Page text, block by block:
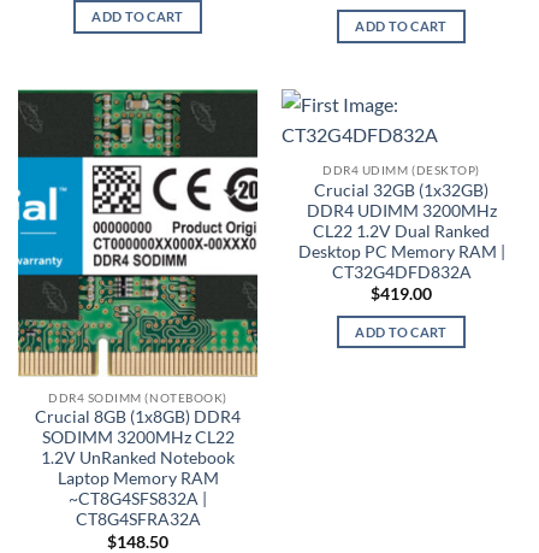
ADD TO CART
ADD TO CART
DDR4 SODIMM (NOTEBOOK)
Crucial 8GB (1x8GB) DDR4
SODIMM 3200MHz CL22
1.2V UnRanked Notebook
Laptop Memory RAM
~CT8G4SFS832A |
CT8G4SFRA32A
$148.50
DDR4 UDIMM (DESKTOP)
Crucial 32GB (1x32GB)
DDR4 UDIMM 3200MHz
CL22 1.2V Dual Ranked
Desktop PC Memory RAM |
CT32G4DFD832A
$419.00
ADD TO CART